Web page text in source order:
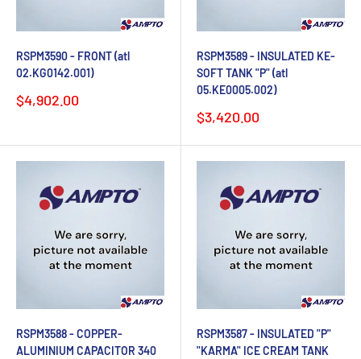
RSPM3590 - FRONT (atl
02.KG0142.001)
Sale
price
$4,902.00
RSPM3589 - INSULATED KE-
SOFT TANK "P" (atl
05.KE0005.002)
Sale
price
$3,420.00
RSPM3588 - COPPER-
ALUMINIUM CAPACITOR 340
RSPM3587 - INSULATED "P"
"KARMA" ICE CREAM TANK